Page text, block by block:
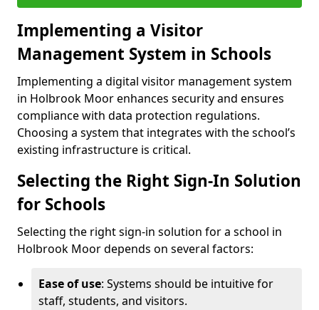
Implementing a Visitor
Management System in Schools
Implementing a digital visitor management system
in Holbrook Moor enhances security and ensures
compliance with data protection regulations.
Choosing a system that integrates with the school’s
existing infrastructure is critical.
Selecting the Right Sign-In Solution
for Schools
Selecting the right sign-in solution for a school in
Holbrook Moor depends on several factors:
Ease of use: Systems should be intuitive for
staff, students, and visitors.